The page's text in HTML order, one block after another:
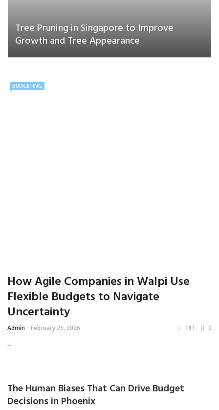
Tree Pruning in Singapore to Improve
Growth and Tree Appearance
BUDGETING
How Agile Companies in Walpi Use
Flexible Budgets to Navigate
Uncertainty
Admin February 25, 2026 181 0
...
The Human Biases That Can Drive Budget
Decisions in Phoenix